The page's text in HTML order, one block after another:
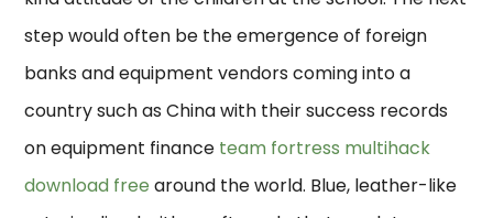
step would often be the emergence of foreign
banks and equipment vendors coming into a
country such as China with their success records
on equipment finance team fortress multihack
download free around the world. Blue, leather-like